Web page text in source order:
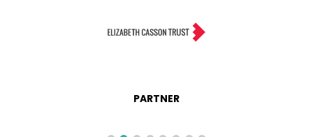
PARTNER